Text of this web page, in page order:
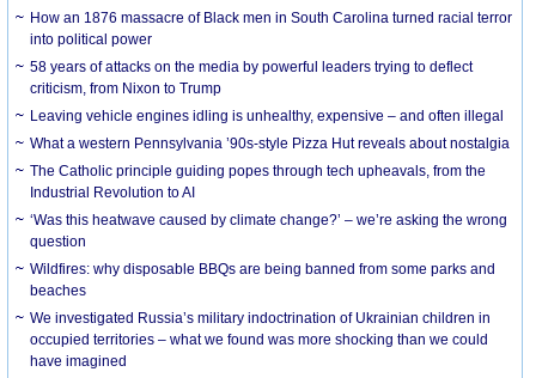
How an 1876 massacre of Black men in South Carolina turned racial terror
into political power
58 years of attacks on the media by powerful leaders trying to deflect
criticism, from Nixon to Trump
Leaving vehicle engines idling is unhealthy, expensive – and often illegal
What a western Pennsylvania ’90s-style Pizza Hut reveals about nostalgia
The Catholic principle guiding popes through tech upheavals, from the
Industrial Revolution to AI
‘Was this heatwave caused by climate change?’ – we’re asking the wrong
question
Wildfires: why disposable BBQs are being banned from some parks and
beaches
We investigated Russia’s military indoctrination of Ukrainian children in
occupied territories – what we found was more shocking than we could
have imagined